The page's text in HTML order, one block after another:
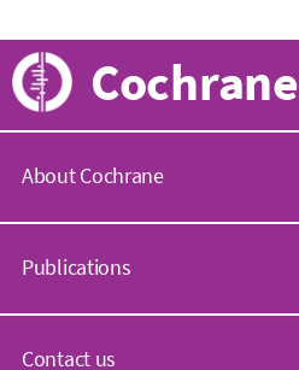
Cochrane
About Cochrane
o
h
a
Publications
o
Contact us